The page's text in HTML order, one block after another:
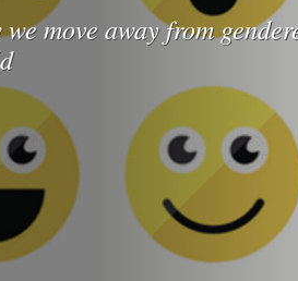
we move away from